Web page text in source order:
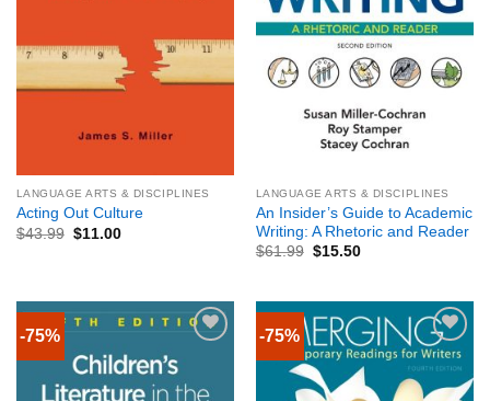
LANGUAGE ARTS & DISCIPLINES
Acting Out Culture
$43.99 $11.00
LANGUAGE ARTS & DISCIPLINES
An Insider’s Guide to Academic
Writing: A Rhetoric and Reader
$61.99 $15.50
-75% -75%